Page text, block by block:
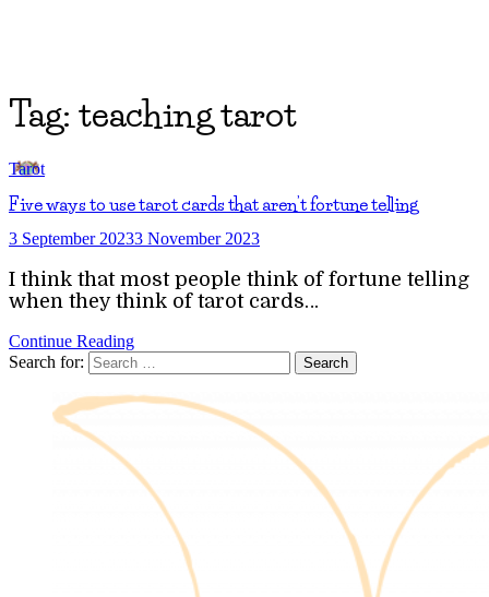
Tag: teaching tarot
Tarot
Five ways to use tarot cards that aren’t fortune telling
3 September 20233 November 2023
I think that most people think of fortune telling
when they think of tarot cards…
Continue Reading
Search for: